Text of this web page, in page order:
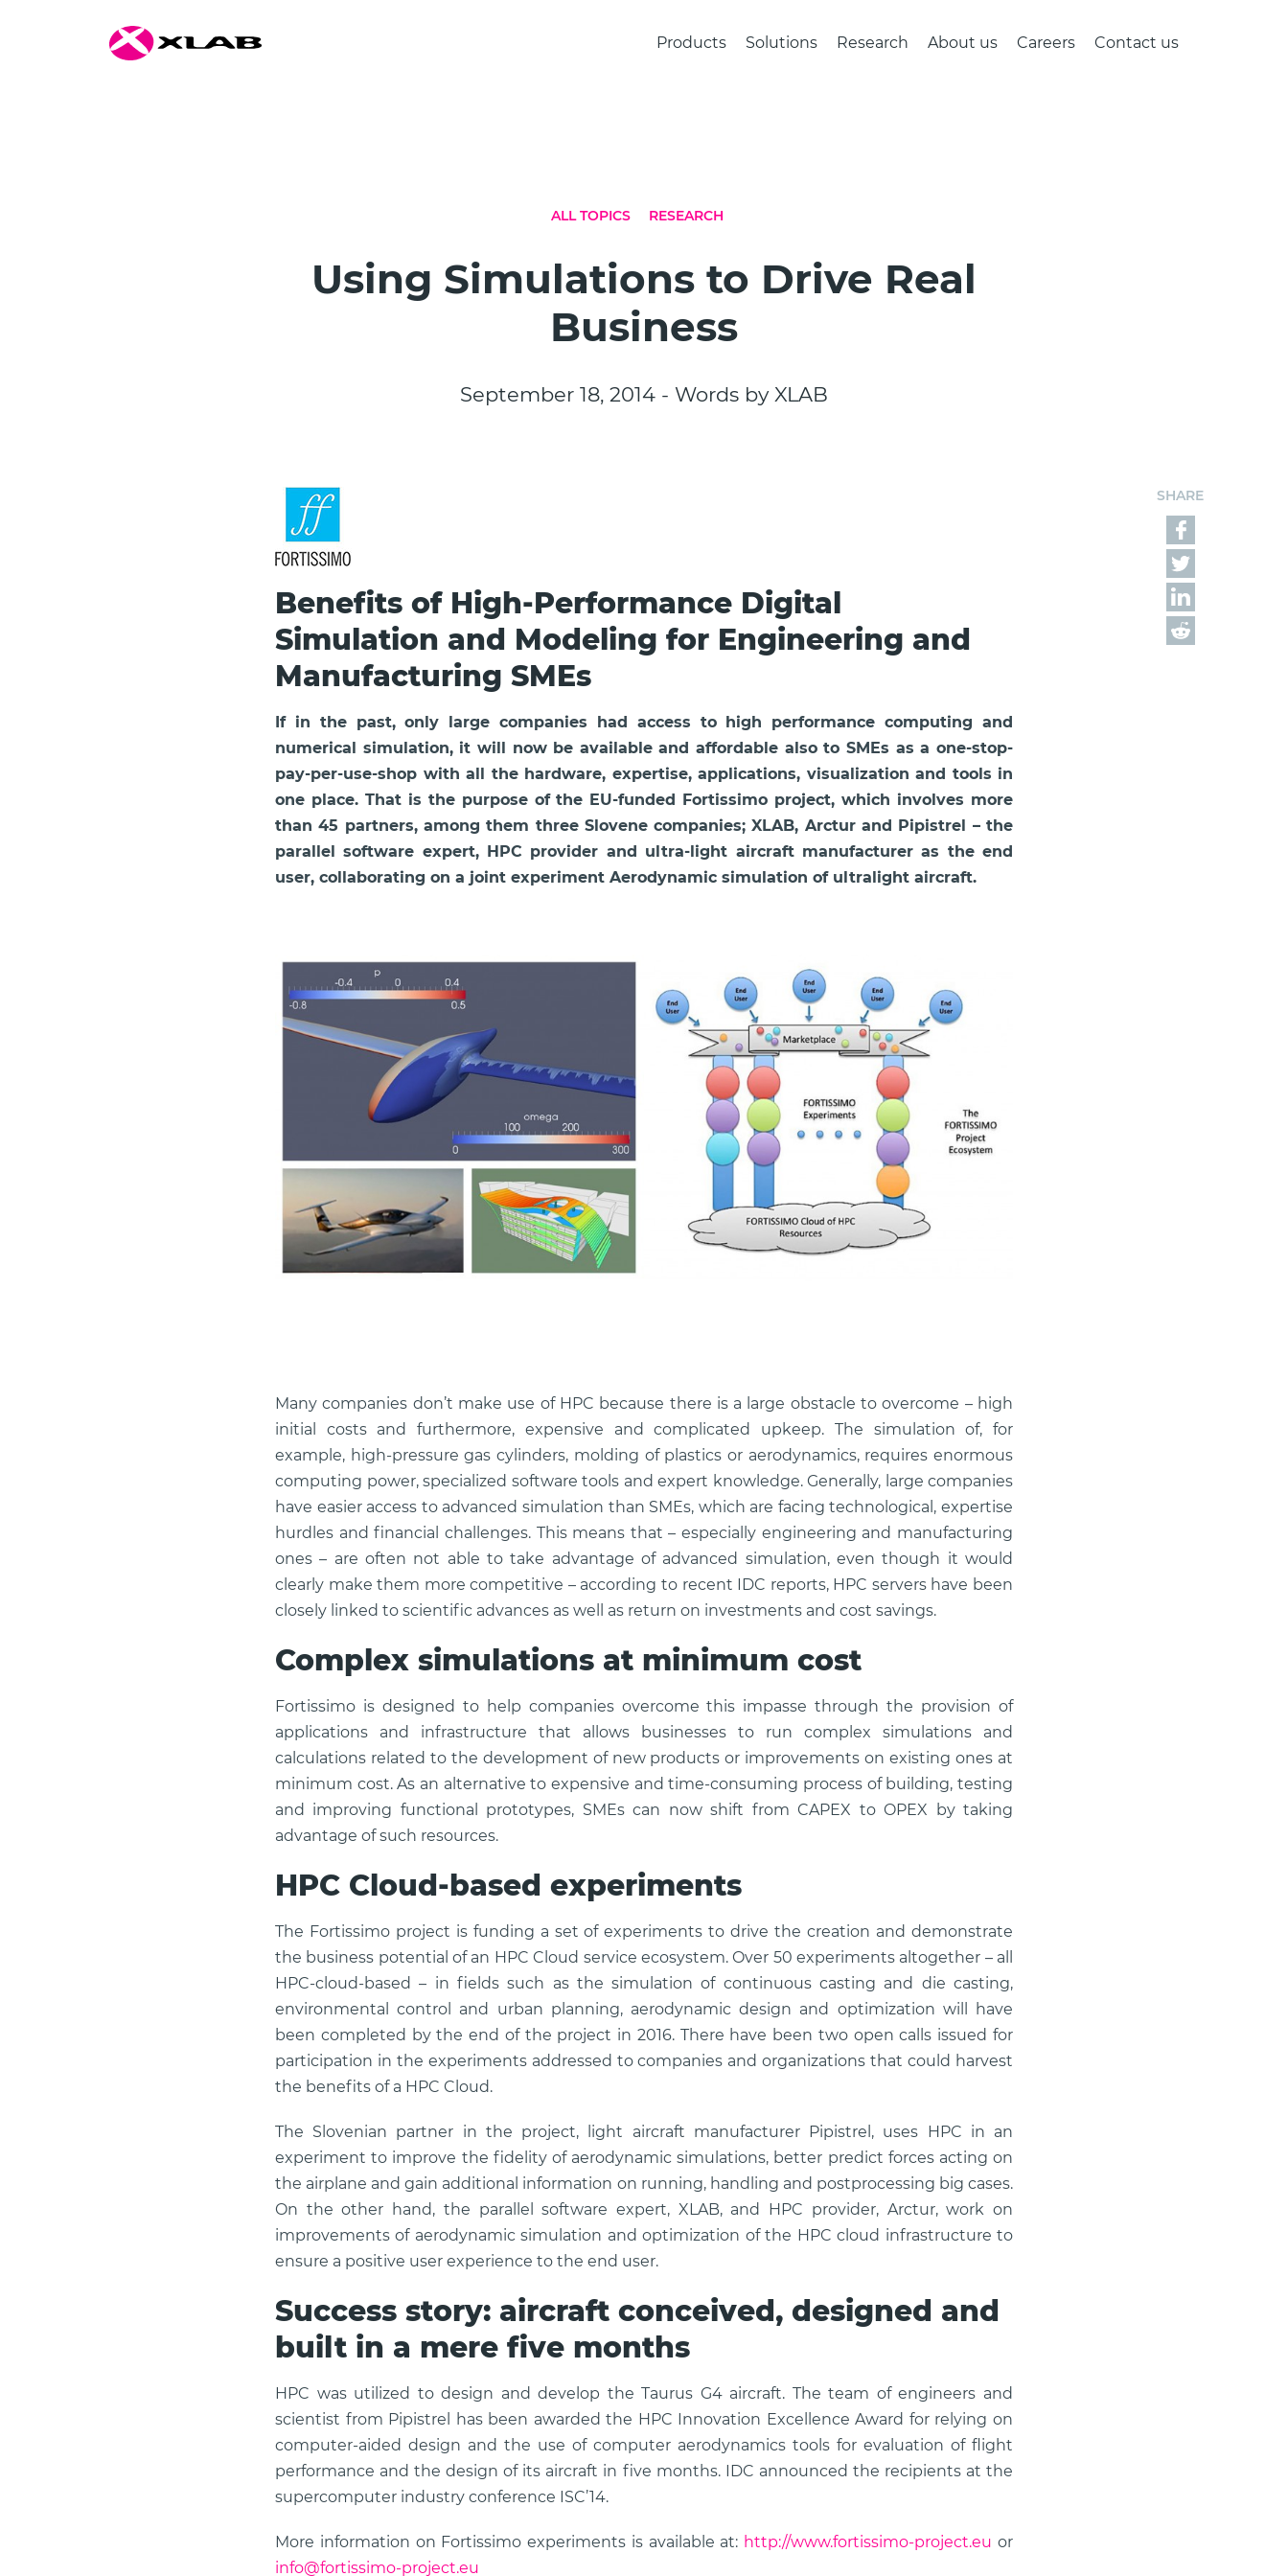
Products Solutions Research About us Careers Contact us
ALL TOPICS RESEARCH
Using Simulations to Drive Real
Business
September 18, 2014 - Words by XLAB
SHARE
Benefits of High-Performance Digital
Simulation and Modeling for Engineering and
Manufacturing SMEs
If in the past, only large companies had access to high performance computing and
numerical simulation, it will now be available and affordable also to SMEs as a one-stop-
pay-per-use-shop with all the hardware, expertise, applications, visualization and tools in
one place. That is the purpose of the EU-funded Fortissimo project, which involves more
than 45 partners, among them three Slovene companies; XLAB, Arctur and Pipistrel – the
parallel software expert, HPC provider and ultra-light aircraft manufacturer as the end
user, collaborating on a joint experiment Aerodynamic simulation of ultralight aircraft.
Many companies don’t make use of HPC because there is a large obstacle to overcome – high
initial costs and furthermore, expensive and complicated upkeep. The simulation of, for
example, high-pressure gas cylinders, molding of plastics or aerodynamics, requires enormous
computing power, specialized software tools and expert knowledge. Generally, large companies
have easier access to advanced simulation than SMEs, which are facing technological, expertise
hurdles and financial challenges. This means that – especially engineering and manufacturing
ones – are often not able to take advantage of advanced simulation, even though it would
clearly make them more competitive – according to recent IDC reports, HPC servers have been
closely linked to scientific advances as well as return on investments and cost savings.
Complex simulations at minimum cost
Fortissimo is designed to help companies overcome this impasse through the provision of
applications and infrastructure that allows businesses to run complex simulations and
calculations related to the development of new products or improvements on existing ones at
minimum cost. As an alternative to expensive and time-consuming process of building, testing
and improving functional prototypes, SMEs can now shift from CAPEX to OPEX by taking
advantage of such resources.
HPC Cloud-based experiments
The Fortissimo project is funding a set of experiments to drive the creation and demonstrate
the business potential of an HPC Cloud service ecosystem. Over 50 experiments altogether – all
HPC-cloud-based – in fields such as the simulation of continuous casting and die casting,
environmental control and urban planning, aerodynamic design and optimization will have
been completed by the end of the project in 2016. There have been two open calls issued for
participation in the experiments addressed to companies and organizations that could harvest
the benefits of a HPC Cloud.
The Slovenian partner in the project, light aircraft manufacturer Pipistrel, uses HPC in an
experiment to improve the fidelity of aerodynamic simulations, better predict forces acting on
the airplane and gain additional information on running, handling and postprocessing big cases.
On the other hand, the parallel software expert, XLAB, and HPC provider, Arctur, work on
improvements of aerodynamic simulation and optimization of the HPC cloud infrastructure to
ensure a positive user experience to the end user.
Success story: aircraft conceived, designed and
built in a mere five months
HPC was utilized to design and develop the Taurus G4 aircraft. The team of engineers and
scientist from Pipistrel has been awarded the HPC Innovation Excellence Award for relying on
computer-aided design and the use of computer aerodynamics tools for evaluation of flight
performance and the design of its aircraft in five months. IDC announced the recipients at the
supercomputer industry conference ISC’14.
More information on Fortissimo experiments is available at: http://www.fortissimo-project.eu or
info@fortissimo-project.eu